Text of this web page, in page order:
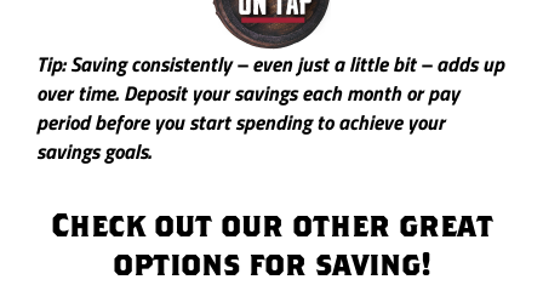
Tip: Saving consistently – even just a little bit – adds up
over time. Deposit your savings each month or pay
period before you start spending to achieve your
savings goals.
Check out our other great
options for saving!